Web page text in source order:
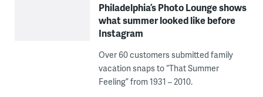
Philadelphia’s Photo Lounge shows
what summer looked like before
Instagram
Over 60 customers submitted family
vacation snaps to “That Summer
Feeling” from 1931 – 2010.